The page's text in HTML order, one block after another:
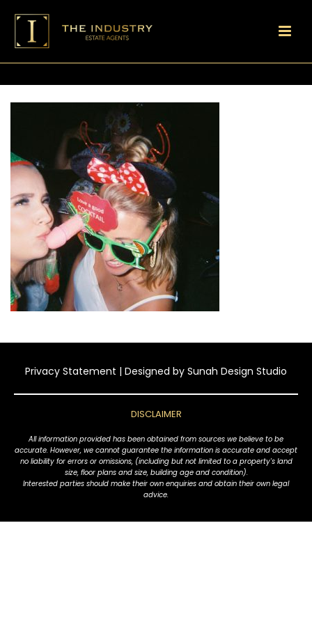
Privacy Statement | Designed by Sunah Design Studio
DISCLAIMER
All information provided has been obtained from sources we believe to be
accurate. However, we cannot guarantee the information is accurate and accept
no liability for errors or omissions, (including but not limited to a property's land
size, floor plans and size, building age and condition).
Interested parties should make their own enquiries and obtain their own legal
advice.